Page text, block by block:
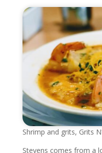
Shrimp and grits, Grits
Stevens comes from a